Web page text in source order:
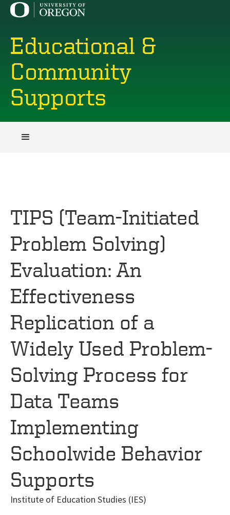
Educational &
Community
Supports
TIPS (Team-Initiated
Problem Solving)
Evaluation: An
Effectiveness
Replication of a
Widely Used Problem-
Solving Process for
Data Teams
Implementing
Schoolwide Behavior
Supports
Institute of Education Studies (IES)